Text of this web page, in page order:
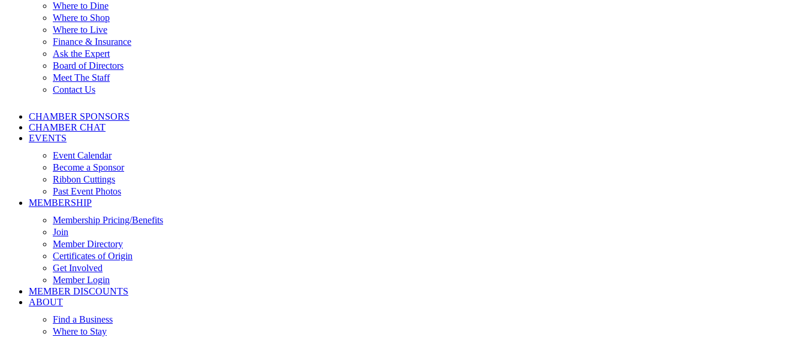
Where to Dine
Where to Shop
Where to Live
Finance & Insurance
Ask the Expert
Board of Directors
Meet The Staff
Contact Us
CHAMBER SPONSORS
CHAMBER CHAT
EVENTS
Event Calendar
Become a Sponsor
Ribbon Cuttings
Past Event Photos
MEMBERSHIP
Membership Pricing/Benefits
Join
Member Directory
Certificates of Origin
Get Involved
Member Login
MEMBER DISCOUNTS
ABOUT
Find a Business
Where to Stay